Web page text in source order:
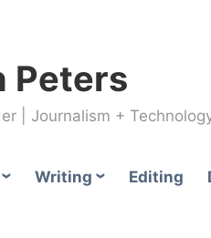
Peters
| Journalism +
Writing Editing